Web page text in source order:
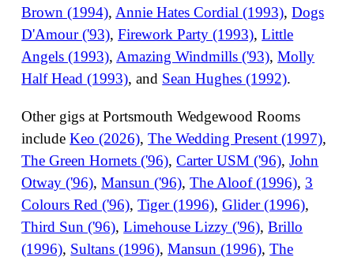
Brown (1994),Annie Hates Cordial (1993),Dogs
D'Amour ('93),Firework Party (1993),Little
Angels (1993),Amazing Windmills ('93),Molly
Half Head (1993), and Sean Hughes (1992).
Other gigs at Portsmouth Wedgewood Rooms
includeKeo (2026),The Wedding Present (1997),
The Green Hornets ('96),Carter USM ('96),John
Otway ('96),Mansun ('96),The Aloof (1996), 3
Colours Red ('96),Tiger (1996),Glider (1996),
Third Sun ('96),Limehouse Lizzy ('96),Brillo
(1996), Sultans (1996),Mansun (1996),The